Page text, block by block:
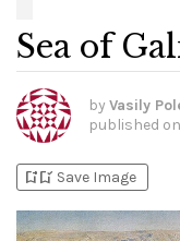
Sea of
by Vasily
published on
bookmark_addbookmark_added Save Image